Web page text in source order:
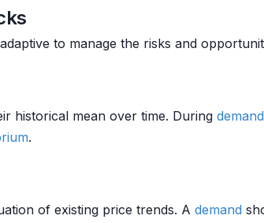
to manage the risks and
historical mean over time. During demand
.
of existing price trends. A demand